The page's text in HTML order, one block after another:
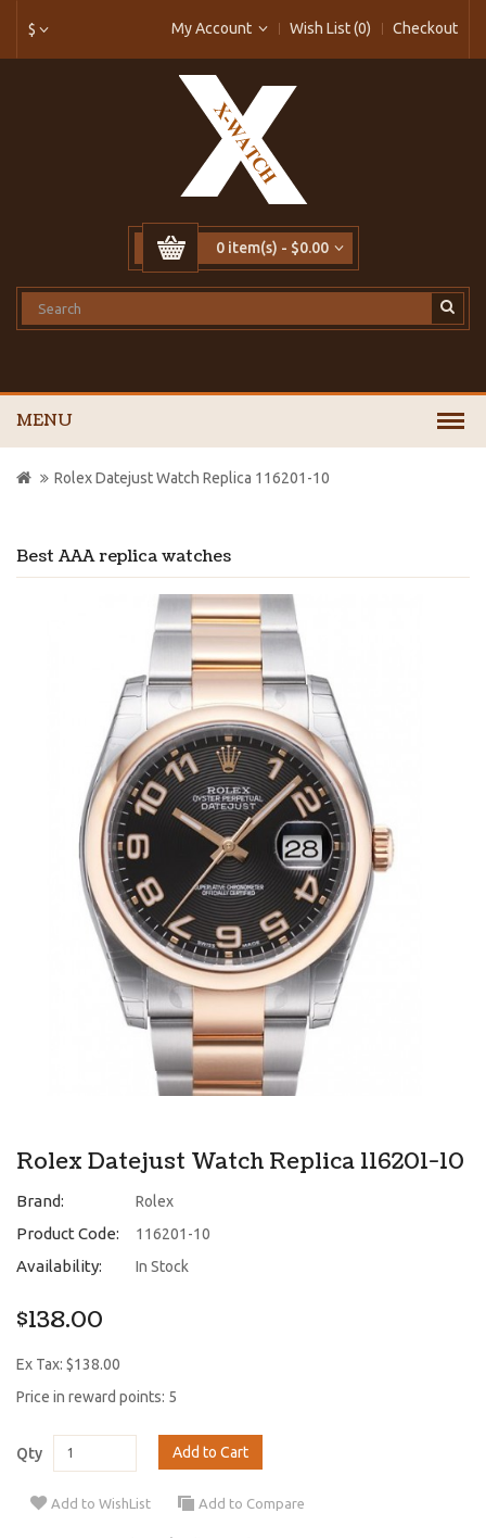
$ My Account Wish List (0) Checkout
0 item(s) - $0.00
MENU
Best AAA replica watches
Rolex Datejust Watch Replica 116201-10
Rolex Datejust Watch Replica 116201-10
Brand: Rolex
Product Code: 116201-10
Availability: In Stock
$138.00
Ex Tax: $138.00
Price in reward points: 5
Qty Add to Cart
Add to WishList Add to Compare